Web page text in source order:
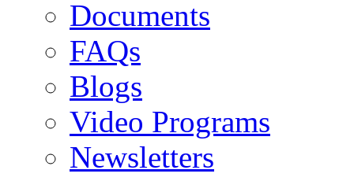
Documents
FAQs
Blogs
Video Programs
Newsletters